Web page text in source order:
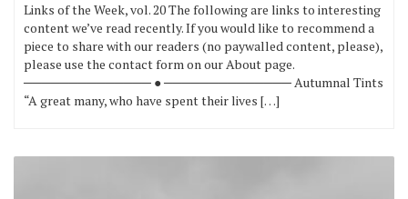
Links of the Week, vol. 20 The following are links to interesting
content we’ve read recently. If you would like to recommend a
piece to share with our readers (no paywalled content, please),
please use the contact form on our About page.
────────────── ● ────────────── Autumnal Tints
“A great many, who have spent their lives […]